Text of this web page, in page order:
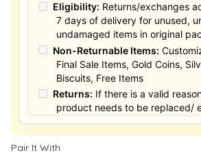
Eligibility: Returns/exchanges
7 days of delivery for unused,
undamaged items in original
Non-Returnable Items:
Final Sale Items, Gold Coins,
Biscuits, Free Items
Returns: If there is a valid
product needs to be replaced/
Returned, it must be done
the date of purchased product
product must not be damaged
Pair It With